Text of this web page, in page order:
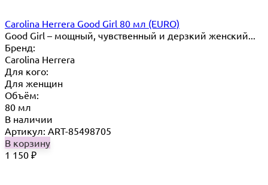
Carolina Herrera Good Girl 80 мл (EURO)
Good Girl – мощный, чувственный и дерзкий женский...
Бренд:
Carolina Herrera
Для кого:
Для женщин
Объём:
80 мл
В наличии
Артикул: ART-85498705
В корзину
1 150 ₽